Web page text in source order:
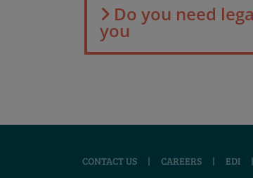
Do you need
you
CONTACT US | CAREERS | EDI |